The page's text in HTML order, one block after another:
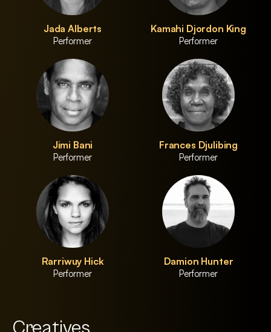
Jada Alberts
Performer
Kamahi Djordon King
Performer
Jimi Bani
Performer
Frances Djulibing
Performer
Rarriwuy Hick
Performer
Damion Hunter
Performer